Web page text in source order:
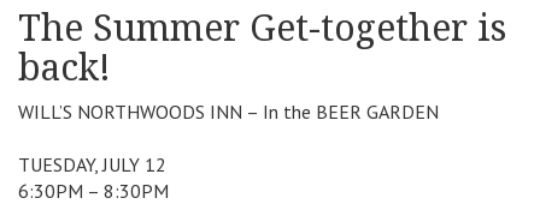
i
g
The Summer Get-together is
back!
WILL’S NORTHWOODS INN – In the BEER GARDEN
TUESDAY, JULY 12
6:30PM – 8:30PM